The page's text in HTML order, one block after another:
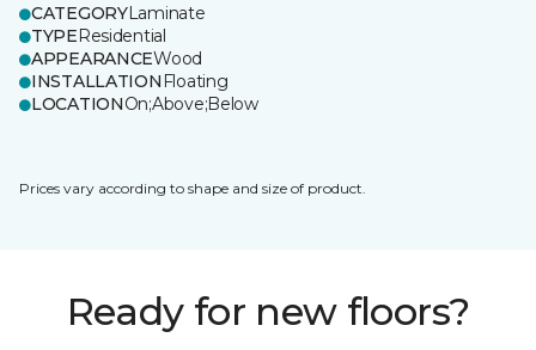
CATEGORYLaminate
TYPEResidential
APPEARANCEWood
INSTALLATION Floating
LOCATIONOn;Above;Below
Prices vary according to shape and size of product.
Ready for new floors?